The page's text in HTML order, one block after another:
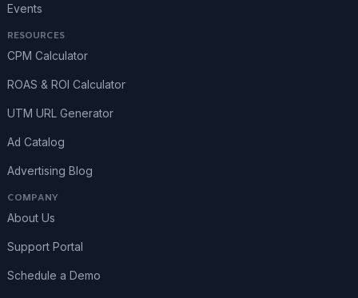
Events
RESOURCES
CPM Calculator
ROAS & ROI Calculator
UTM URL Generator
Ad Catalog
Advertising Blog
COMPANY
About Us
Support Portal
Schedule a Demo